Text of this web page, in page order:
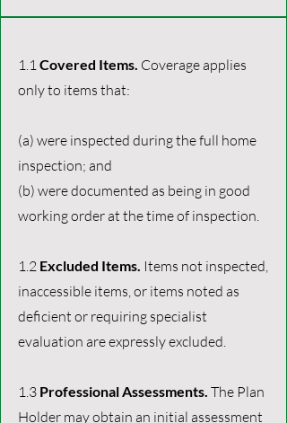
1.1Covered Items. Coverage applies
only to items that:
(a) were inspected during the full home
inspection; and
(b) were documented as being in good
working order at the time of inspection.
1.2 Excluded Items. Items not inspected,
inaccessible items, or items noted as
deficient or requiring specialist
evaluation are expressly excluded.
1.3 Professional Assessments. The Plan
Holder may obtain an initial assessment